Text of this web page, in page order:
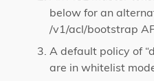
below for an
/v1/acl/bootstrap
A default policy of
are in whitelist